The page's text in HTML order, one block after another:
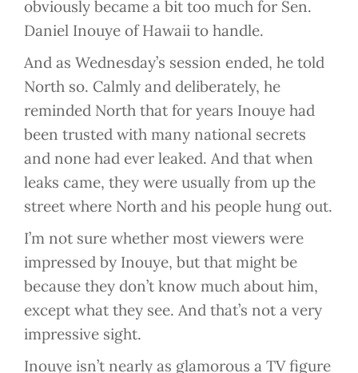
obviously became a bit too much for Sen.
Daniel Inouye of Hawaii to handle.
And as Wednesday’s session ended, he told
North so. Calmly and deliberately, he
reminded North that for years Inouye had
been trusted with many national secrets
and none had ever leaked. And that when
leaks came, they were usually from up the
street where North and his people hung out.
I’m not sure whether most viewers were
impressed by Inouye, but that might be
because they don’t know much about him,
except what they see. And that’s not a very
impressive sight.
Inouye isn’t nearly as glamorous a TV figure